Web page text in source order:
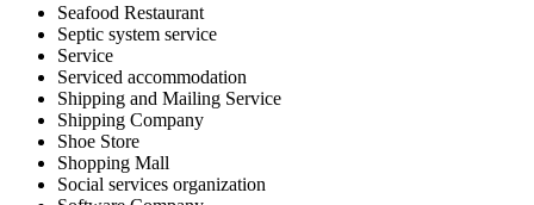
Seafood Restaurant
Septic system service
Service
Serviced accommodation
Shipping and Mailing Service
Shipping Company
Shoe Store
Shopping Mall
Social services organization